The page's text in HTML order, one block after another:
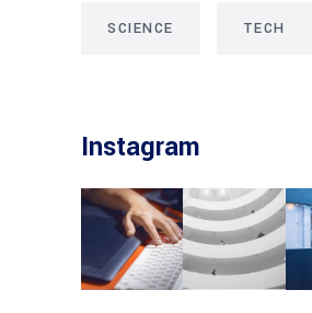
SCIENCE TECH
Instagram